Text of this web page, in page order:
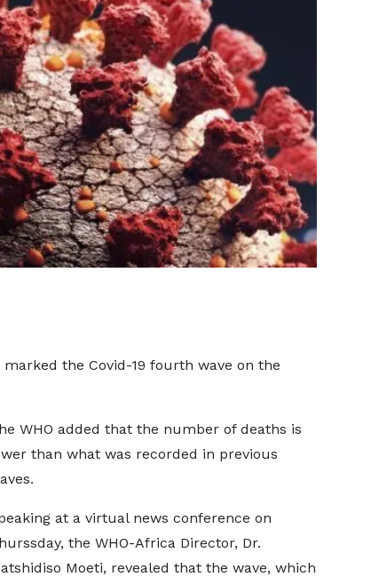
the Covid-19 fourth wave on the
WHO added that the number of deaths is
than what was recorded in previous
at a virtual news conference on
the WHO-Africa Director, Dr.
Moeti, revealed that the wave, which